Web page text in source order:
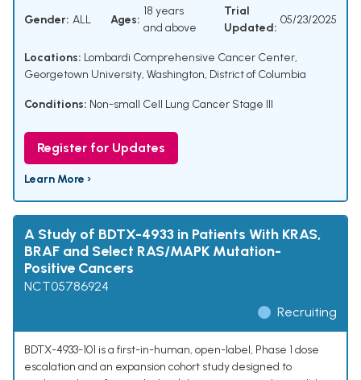
Gender: ALL Ages:
18 years
and above
Trial
Updated:
05/23/2025
Locations: Lombardi Comprehensive Cancer Center,
Georgetown University, Washington, District of Columbia
Conditions: Non-small Cell Lung Cancer Stage III
Register for Updates
Learn More ›
A Study of BDTX-4933 in Patients With KRAS,
BRAF and Select RAS/MAPK Mutation-
Positive Cancers
NCT05786924
Recruiting
BDTX-4933-101 is a first-in-human, open-label, Phase 1 dose
escalation and an expansion cohort study designed to